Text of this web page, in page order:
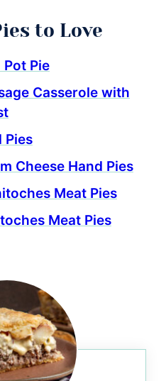
to Love
Pie
Casserole with
Pies
Cheese Hand Pies
Meat Pies
Meat Pies